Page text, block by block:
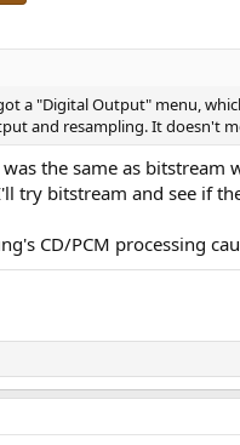
a "Digital Output" menu,
and resampling. It doesn't
the same as
try bitstream and see if
CD/PCM processing